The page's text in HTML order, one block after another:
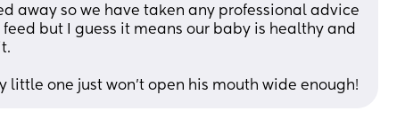
away so we have taken any professional advice
but I guess it means our baby is healthy and
little one just won't open his mouth wide enough!